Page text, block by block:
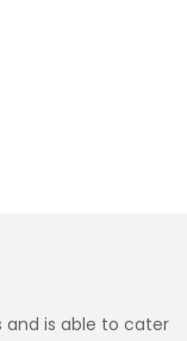
and is able to cater